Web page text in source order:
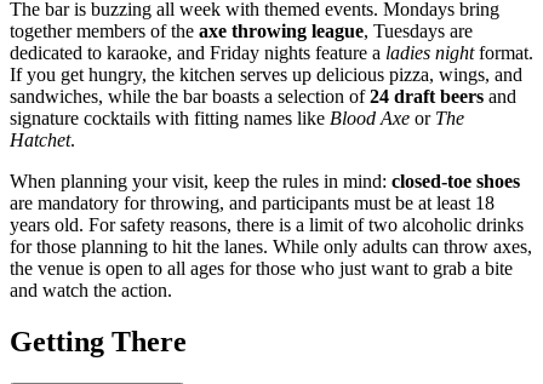
The bar is buzzing all week with themed events. Mondays bring
together members of the axe throwing league, Tuesdays are
dedicated to karaoke, and Friday nights feature a ladies nightformat.
If you get hungry, the kitchen serves up delicious pizza, wings, and
sandwiches, while the bar boasts a selection of24 draft beers and
signature cocktails with fitting names like Blood Axe or The
Hatchet.
When planning your visit, keep the rules in mind: closed-toe shoes
are mandatory for throwing, and participants must be at least 18
years old. For safety reasons, there is a limit of two alcoholic drinks
for those planning to hit the lanes. While only adults can throw axes,
the venue is open to all ages for those who just want to grab a bite
and watch the action.
Getting There